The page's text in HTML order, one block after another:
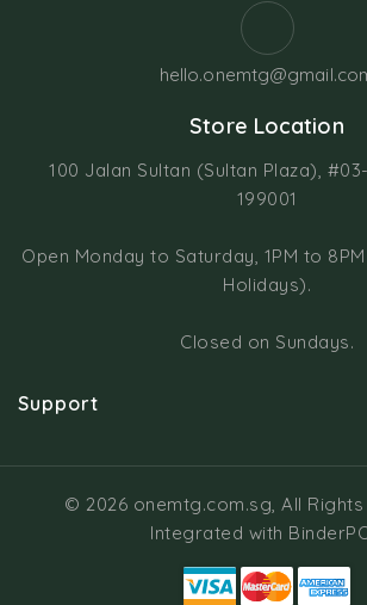
Store Location
100 Jalan Sultan (Sultan Plaza),
199001
Open Monday to Saturday, 1PM to
Holidays).
Closed on Sundays.
Support
© 2026 onemtg.com.sg, All
Integrated with